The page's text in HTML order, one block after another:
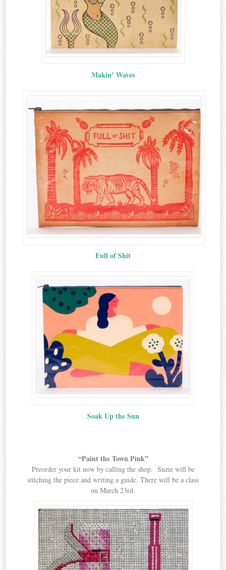
Makin’ Waves
Full of Shit
Soak Up the Sun
“Paint the Town Pink”
Preorder your kit now by calling the shop. Suzie will be
stitching the piece and writing a guide. There will be a class
on March 23rd.